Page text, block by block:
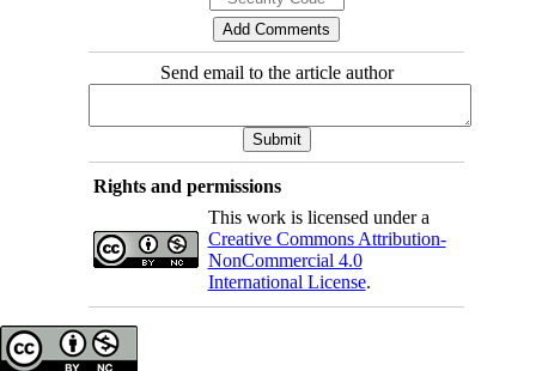
Send email to the article author
Rights and permissions
This work is licensed under a
Creative Commons Attribution-
NonCommercial 4.0
International License.